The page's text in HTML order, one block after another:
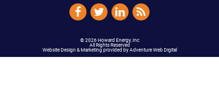
© 2026 Howard Energy, Inc
All Rights Reserved
Website Design & Marketing provided byAdventure Web Digital